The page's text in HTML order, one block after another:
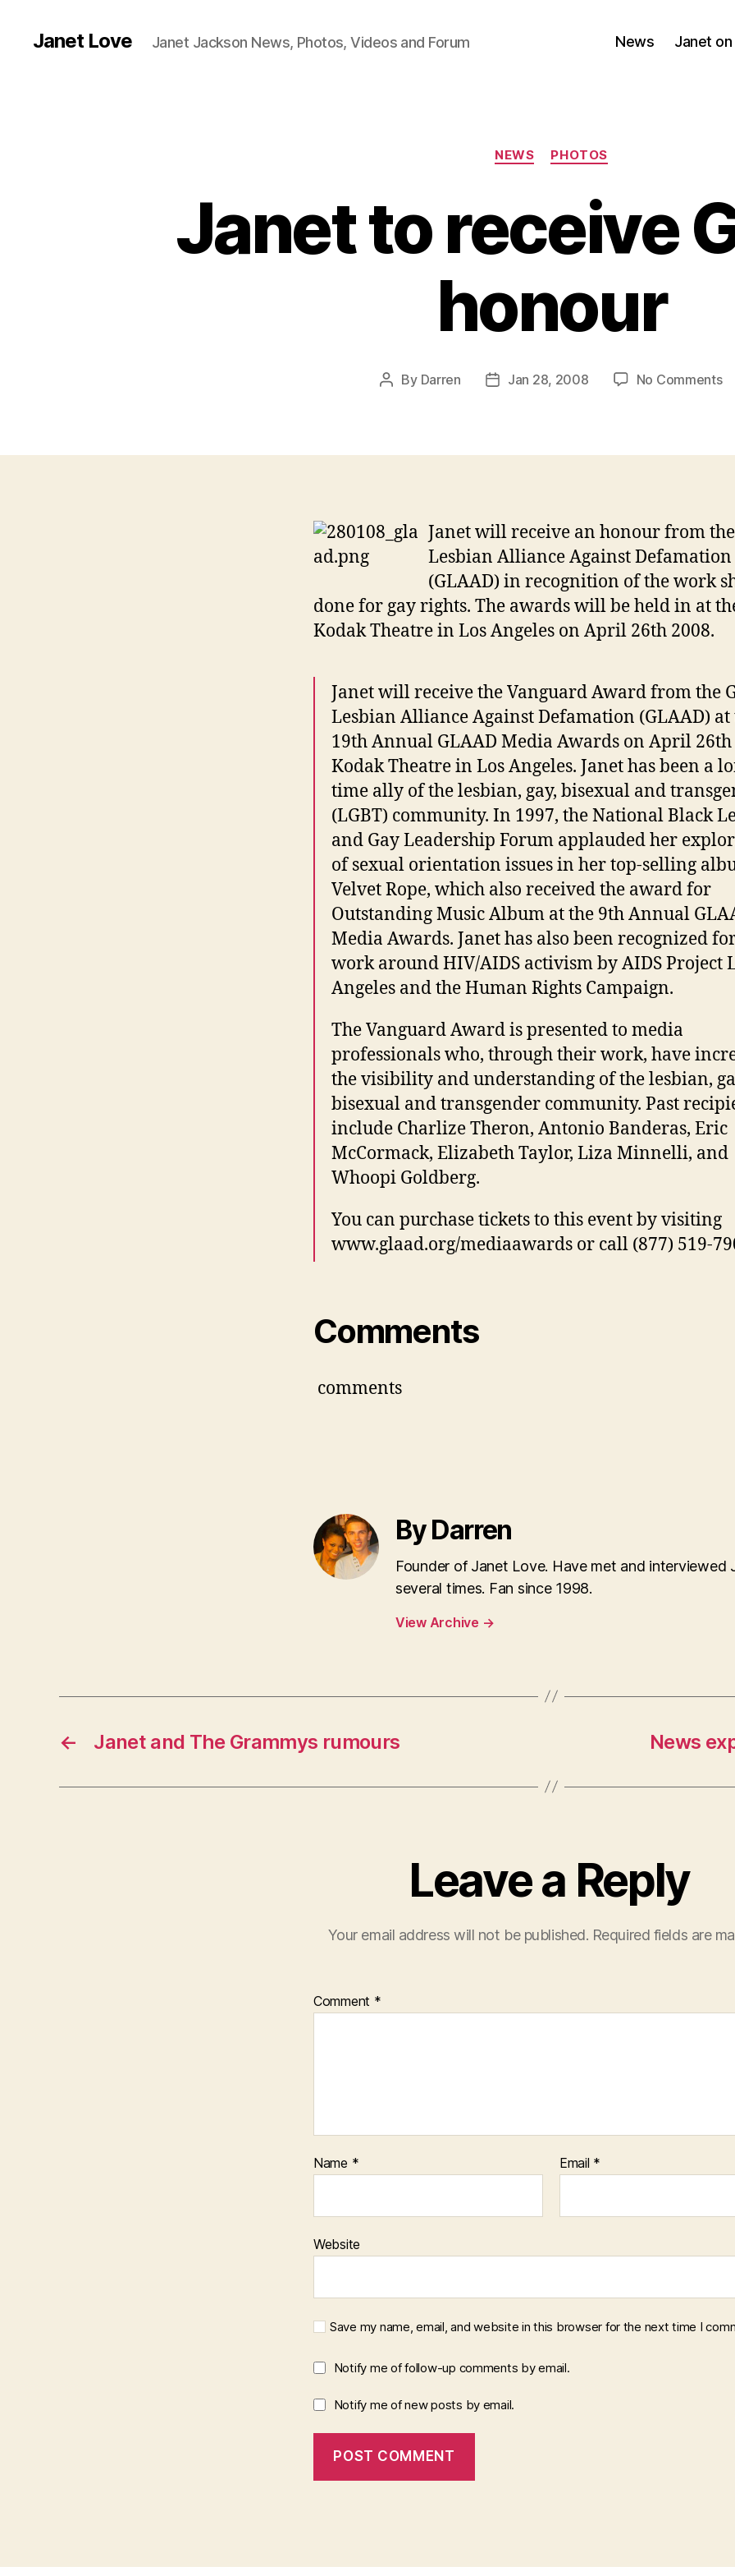
Janet Love Janet Jackson News, Photos, Videos and Forum News Janet on
Categories
NEWS PHOTOS
Janet to receive
honour
Post
By Darren
PostJan 28, 2008 No Commentson
Janet will receive an honour from
Lesbian Alliance Against Defamation
(GLAAD) in recognition of the work
done for gay rights. The awards will be held in at
Kodak Theatre in Los Angeles on April 26th 2008.
Janet will receive the Vanguard Award from the
Lesbian Alliance Against Defamation (GLAAD) at
19th Annual GLAAD Media Awards on April 26th
Kodak Theatre in Los Angeles. Janet has been a
time ally of the lesbian, gay, bisexual and
(LGBT) community. In 1997, the National Black
and Gay Leadership Forum applauded her
of sexual orientation issues in her top-selling
Velvet Rope, which also received the award for
Outstanding Music Album at the 9th Annual
Media Awards. Janet has also been recognized
work around HIV/AIDS activism by AIDS Project
Angeles and the Human Rights Campaign.
The Vanguard Award is presented to media
professionals who, through their work, have
the visibility and understanding of the lesbian,
bisexual and transgender community. Past
include Charlize Theron, Antonio Banderas, Eric
McCormack, Elizabeth Taylor, Liza Minnelli, and
Whoopi Goldberg.
You can purchase tickets to this event by visiting
www.glaad.org/mediaawards or call (877) 519-
Comments
comments
By Darren
Founder of Janet Love. Have met and interviewed
several times. Fan since 1998.
View Archive →
← Janet and The Grammys rumours News
Leave a Reply
Your email address will not be published. Required fields are
Comment *
Name * Email *
Website
Save my name, email, and website in this browser for the next time I
Notify me of follow-up comments by email.
Notify me of new posts by email.